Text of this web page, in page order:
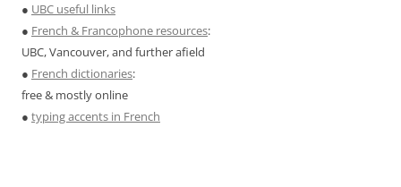
● UBC useful links
● French & Francophone resources:
UBC, Vancouver, and further afield
● French dictionaries:
free & mostly online
● typing accents in French